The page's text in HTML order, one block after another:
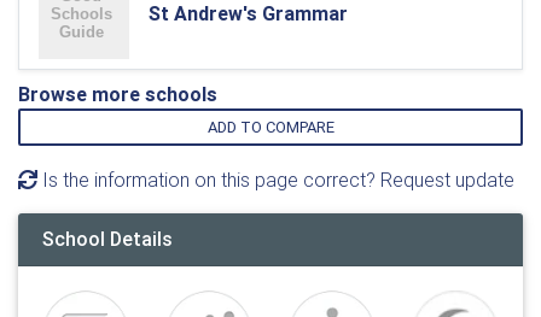
St Andrew's Grammar
Browse more schools
ADD TO COMPARE
Is the information on this page correct? Request update
School Details